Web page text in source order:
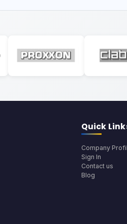
Quick
Company
Sign In
Contact us
Blog